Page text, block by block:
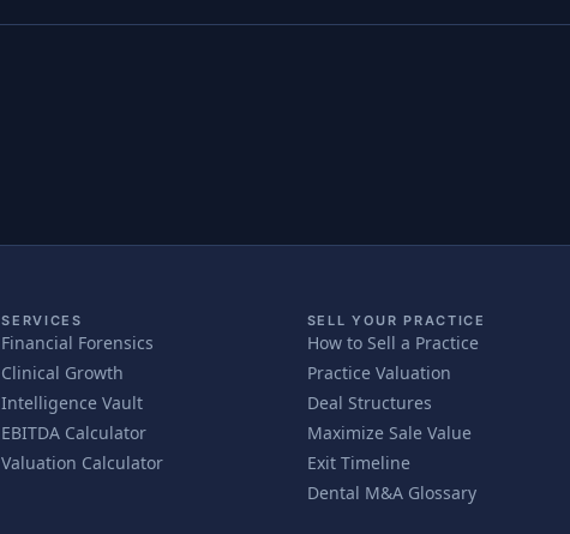
SERVICES
Financial Forensics
Clinical Growth
Intelligence Vault
EBITDA Calculator
Valuation Calculator
SELL YOUR PRACTICE
How to Sell a Practice
Practice Valuation
Deal Structures
Maximize Sale Value
Exit Timeline
Dental M&A Glossary